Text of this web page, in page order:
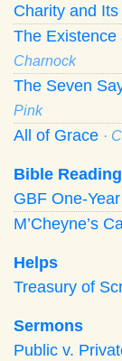
Charity and
The Existence
Charnock
The Seven
Pink
All of Grace ·
Bible
GBF One-
M’Cheyne’s
Helps
Treasury of
Sermons
Public v.